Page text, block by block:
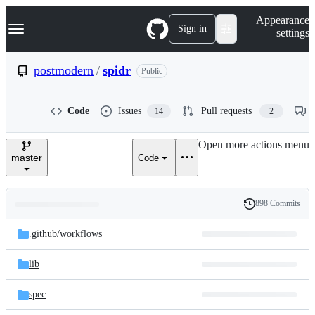
k
p
e
Navigation Menu Sign in
Appearance
settings
postmodern / spidr Public
Code Issues 14 Pull requests 2
master Code
Open more actions menu
and
files
Latest
commit
History
898 Commits
.github/workflows
lib
spec